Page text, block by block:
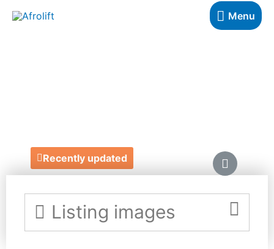
Menu
Recently updated
Listing images